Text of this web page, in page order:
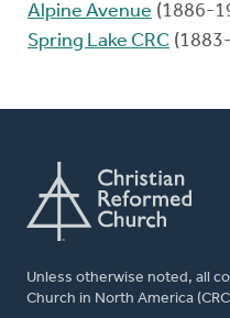
Alpine Avenue (1886-
Spring Lake CRC
Unless otherwise noted, all
Church in North America